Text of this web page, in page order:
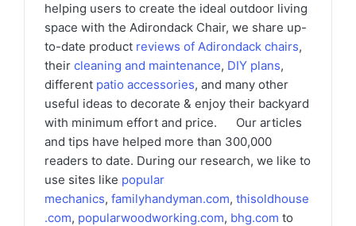
helping users to create the ideal outdoor living
space with the Adirondack Chair, we share up-
to-date product reviews of Adirondack chairs,
their cleaning and maintenance, DIY plans,
different patio accessories, and many other
useful ideas to decorate & enjoy their backyard
with minimum effort and price. Our articles
and tips have helped more than 300,000
readers to date. During our research, we like to
use sites like popular
mechanics, familyhandyman.com, thisoldhouse
.com, popularwoodworking.com, bhg.com to